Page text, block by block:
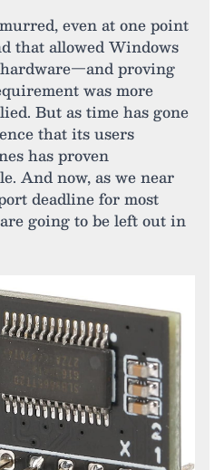
even at one point
that allowed Windows
proving
was more
But as time has gone
that its users
has proven
And now, as we near
deadline for most
going to be left out in